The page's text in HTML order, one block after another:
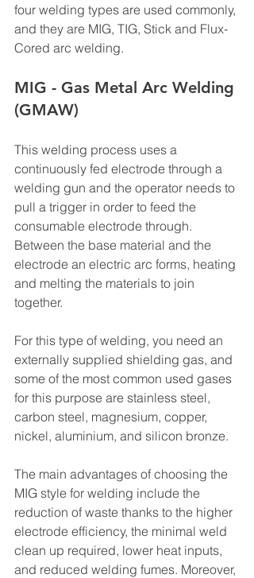
four welding types are used commonly,
and they are MIG, TIG, Stick and Flux-
Cored arc welding.
MIG - Gas Metal Arc Welding
(GMAW)
This welding process uses a
continuously fed electrode through a
welding gun and the operator needs to
pull a trigger in order to feed the
consumable electrode through.
Between the base material and the
electrode an electric arc forms, heating
and melting the materials to join
together.
For this type of welding, you need an
externally supplied shielding gas, and
some of the most common used gases
for this purpose are stainless steel,
carbon steel, magnesium, copper,
nickel, aluminium, and silicon bronze.
The main advantages of choosing the
MIG style for welding include the
reduction of waste thanks to the higher
electrode efficiency, the minimal weld
clean up required, lower heat inputs,
and reduced welding fumes. Moreover,